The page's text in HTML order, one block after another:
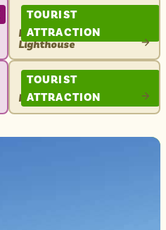
ATTRACTION
Penzance Harbour
Lighthouse
TOURIST
ATTRACTION
VIEW
ATTRACTION
Nancealverne House
TOURIST
ATTRACTION
VIEW